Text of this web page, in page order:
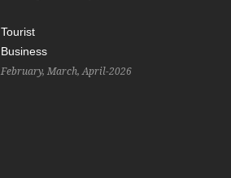
Tourist
Business
February, March, April-2026